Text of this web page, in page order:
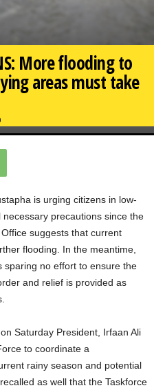
More flooding to
areas must take
is urging citizens in low-
precautions since the
suggests that current
flooding. In the meantime,
sparing no effort to ensure the
and relief is provided as
Saturday President, Irfaan Ali
to coordinate a
rainy season and potential
as well that the Taskforce